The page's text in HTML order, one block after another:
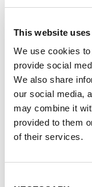
This website
We use cookies
provide social
We also share
our social media,
may combine it
provided to them
of their services.
January 2023
April 2022
February 2022
December
November
October 2021
August 2021